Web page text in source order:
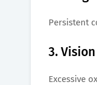
Persistent
3.
Excessive